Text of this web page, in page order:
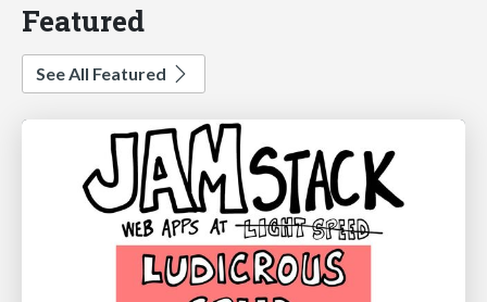
Featured
See All Featured